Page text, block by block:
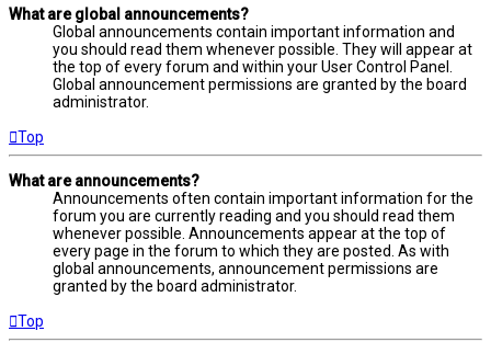
What are global announcements?
Global announcements contain important information and
you should read them whenever possible. They will appear at
the top of every forum and within your User Control Panel.
Global announcement permissions are granted by the board
administrator.
Top
What are announcements?
Announcements often contain important information for the
forum you are currently reading and you should read them
whenever possible. Announcements appear at the top of
every page in the forum to which they are posted. As with
global announcements, announcement permissions are
granted by the board administrator.
Top